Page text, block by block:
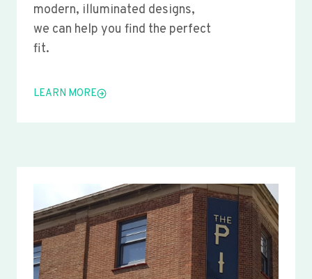
modern, illuminated designs,
we can help you find the perfect
fit.
LEARN MORE